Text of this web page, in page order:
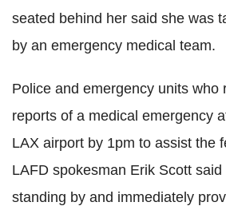
seated behind her said she was
by an emergency medical team.
Police and emergency units who
reports of a medical emergency
LAX airport by 1pm to assist the
LAFD spokesman Erik Scott
standing by and immediately